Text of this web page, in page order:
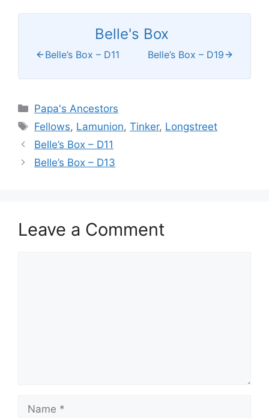
Belle's Box
Belle’s Box – D11 Belle’s Box – D19
Categories
Papa's Ancestors
Tags
Fellows, Lamunion,Tinker, Longstreet
Belle’s Box – D11
Belle’s Box – D13
Leave a Comment